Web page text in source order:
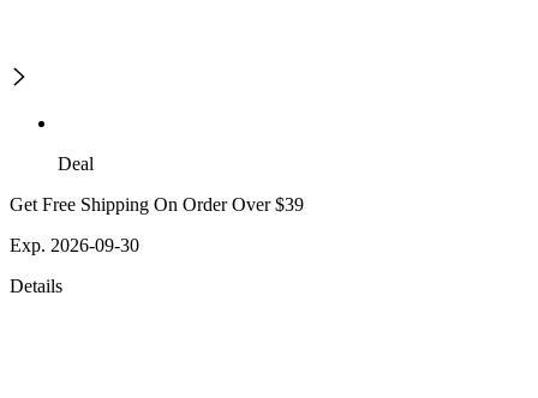
Deal
Get Free Shipping On Order Over $39
Exp. 2026-09-30
Details